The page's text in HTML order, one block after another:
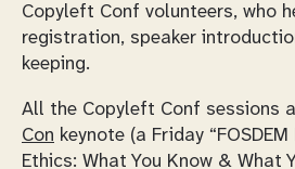
Copyleft Conf volunteers, who
registration, speaker
keeping.
All the Copyleft Conf sessions
Con keynote (a Friday
Ethics: What You Know & What